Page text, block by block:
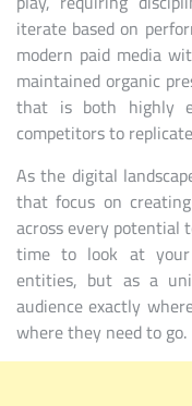
iterate based on
modern paid media
maintained organic
that is both highly
competitors to
As the digital
that focus on
across every
time to look at your
entities, but as a
audience exactly
where they need to go.